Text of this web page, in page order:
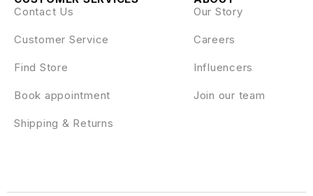
Our Story
Careers
Influencers
Join our team
Contact Us
Customer Service
Find Store
Book appointment
Shipping & Returns